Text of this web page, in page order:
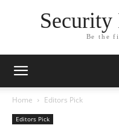
Be the
Home Editors Pick
Editors Pick